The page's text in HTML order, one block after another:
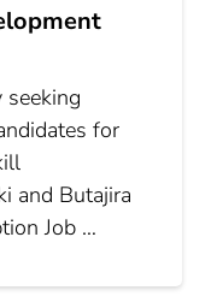
seeking
for
and Butajira
Job …